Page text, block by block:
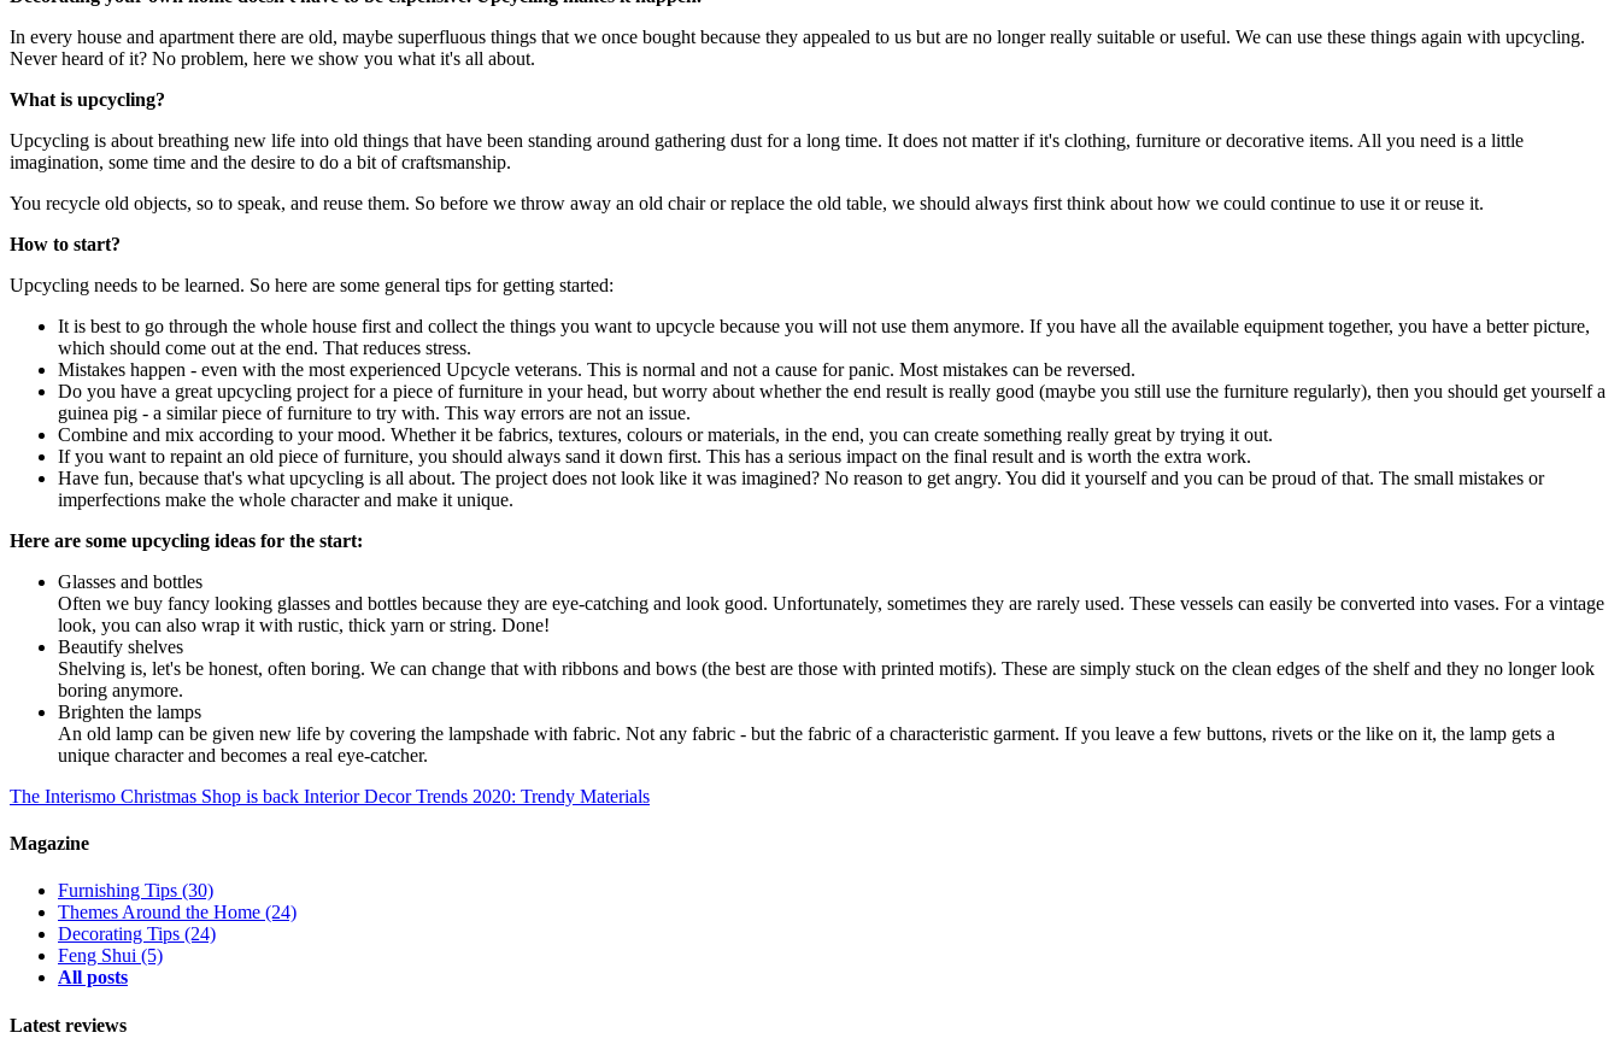
In every house and apartment there are old, maybe superfluous things that we once bought because they appealed to us but are no longer really suitable or useful. We can use these things again with upcycling.
Never heard of it? No problem, here we show you what it's all about.
What is upcycling?
Upcycling is about breathing new life into old things that have been standing around gathering dust for a long time. It does not matter if it's clothing, furniture or decorative items. All you need is a little
imagination, some time and the desire to do a bit of craftsmanship.
You recycle old objects, so to speak, and reuse them. So before we throw away an old chair or replace the old table, we should always first think about how we could continue to use it or reuse it.
How to start?
Upcycling needs to be learned. So here are some general tips for getting started:
It is best to go through the whole house first and collect the things you want to upcycle because you will not use them anymore. If you have all the available equipment together, you have a better picture,
which should come out at the end. That reduces stress.
Mistakes happen - even with the most experienced Upcycle veterans. This is normal and not a cause for panic. Most mistakes can be reversed.
Do you have a great upcycling project for a piece of furniture in your head, but worry about whether the end result is really good (maybe you still use the furniture regularly), then you should get yourself a
guinea pig - a similar piece of furniture to try with. This way errors are not an issue.
Combine and mix according to your mood. Whether it be fabrics, textures, colours or materials, in the end, you can create something really great by trying it out.
If you want to repaint an old piece of furniture, you should always sand it down first. This has a serious impact on the final result and is worth the extra work.
Have fun, because that's what upcycling is all about. The project does not look like it was imagined? No reason to get angry. You did it yourself and you can be proud of that. The small mistakes or
imperfections make the whole character and make it unique.
Here are some upcycling ideas for the start:
Glasses and bottles
Often we buy fancy looking glasses and bottles because they are eye-catching and look good. Unfortunately, sometimes they are rarely used. These vessels can easily be converted into vases. For a vintage
look, you can also wrap it with rustic, thick yarn or string. Done!
Beautify shelves
Shelving is, let's be honest, often boring. We can change that with ribbons and bows (the best are those with printed motifs). These are simply stuck on the clean edges of the shelf and they no longer look
boring anymore.
Brighten the lamps
An old lamp can be given new life by covering the lampshade with fabric. Not any fabric - but the fabric of a characteristic garment. If you leave a few buttons, rivets or the like on it, the lamp gets a
unique character and becomes a real eye-catcher.
The Interismo Christmas Shop is back Interior Decor Trends 2020: Trendy Materials
Magazine
Furnishing Tips (30)
Themes Around the Home (24)
Decorating Tips (24)
Feng Shui (5)
All posts
Latest reviews